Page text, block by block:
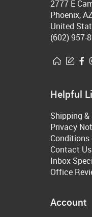
2777 E
Phoenix,
United
(602) 957-
Helpful
Shipping
Privacy
Conditions
Contact Us
Inbox
Office
Account